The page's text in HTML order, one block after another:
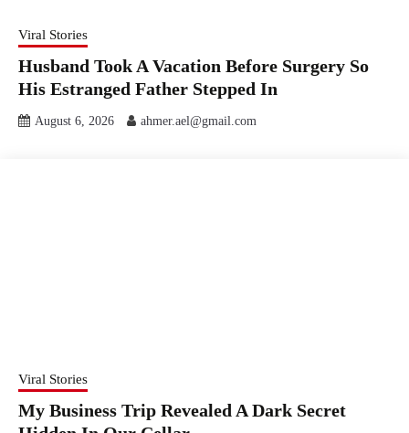
Viral Stories
Husband Took A Vacation Before Surgery So
His Estranged Father Stepped In
August 6, 2026 ahmer.ael@gmail.com
Viral Stories
My Business Trip Revealed A Dark Secret